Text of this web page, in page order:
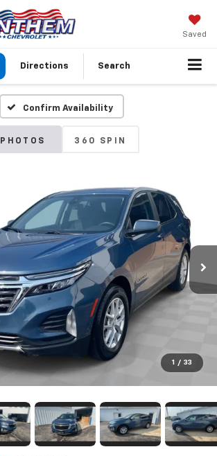
Saved
Directions Search
Confirm Availability
PHOTOS 360 SPIN
1 / 33